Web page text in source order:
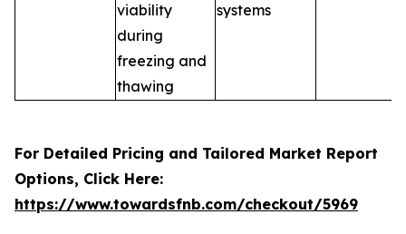
viability
during
freezing and
thawing
systems
For Detailed Pricing and Tailored Market Report
Options, Click Here:
https://www.towardsfnb.com/checkout/5969